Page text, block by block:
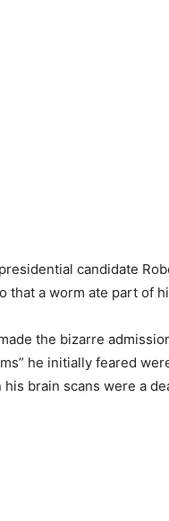
candidate
that a worm ate part of
the bizarre
he initially feared
brain scans were a